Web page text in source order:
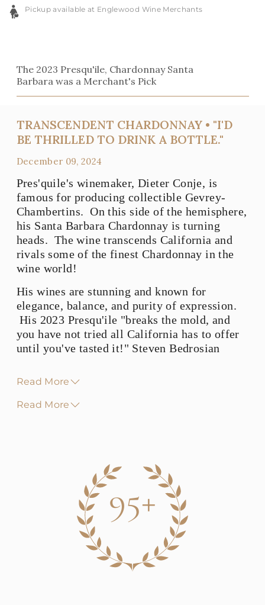
Pickup available at Englewood Wine Merchants
The 2023 Presqu'ile, Chardonnay Santa
Barbara was a Merchant's Pick
TRANSCENDENT CHARDONNAY • "I'D
BE THRILLED TO DRINK A BOTTLE."
December 09, 2024
Pres'quile's winemaker, Dieter Conje, is
famous for producing collectible Gevrey-
Chambertins. On this side of the hemisphere,
his Santa Barbara Chardonnay is turning
heads. The wine transcends California and
rivals some of the finest Chardonnay in the
wine world!
His wines are stunning and known for
elegance, balance, and purity of expression.
His 2023 Presqu'ile "breaks the mold, and
you have not tried all California has to offer
until you've tasted it!" Steven Bedrosian
Read More
Read More
95+